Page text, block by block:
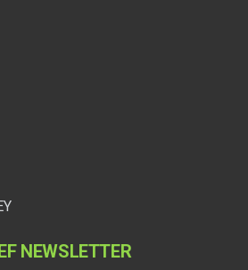
NEWSLETTER